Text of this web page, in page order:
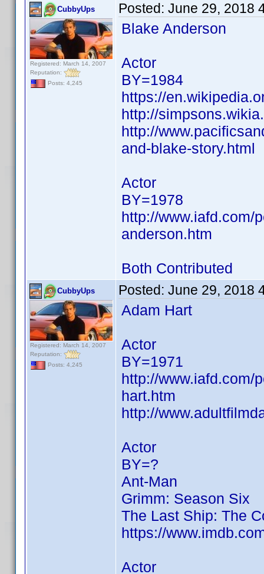
CubbyUps
Registered: March 14, 2007
Reputation:
Posts: 4,245
Posted: June 29, 2018
Blake Anderson
Actor
BY=1984
https://
http://
http://
and-blake-story.html
Actor
BY=1978
http://www.iafd.com/
anderson.htm
Both Contributed
CubbyUps
Registered: March 14, 2007
Reputation:
Posts: 4,245
Posted: June 29, 2018
Adam Hart
Actor
BY=1971
http://www.iafd.com/
hart.htm
http://
Actor
BY=?
Ant-Man
Grimm: Season Six
The Last Ship: The
https://
Actor